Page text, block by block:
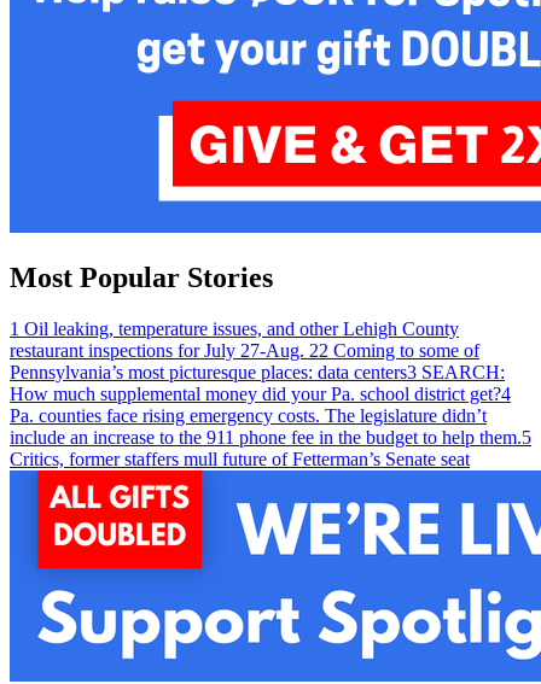
Most Popular Stories
1 Oil leaking, temperature issues, and other Lehigh County
restaurant inspections for July 27-Aug. 22 Coming to some of
Pennsylvania’s most picturesque places: data centers3 SEARCH:
How much supplemental money did your Pa. school district get?4
Pa. counties face rising emergency costs. The legislature didn’t
include an increase to the 911 phone fee in the budget to help them.5
Critics, former staffers mull future of Fetterman’s Senate seat